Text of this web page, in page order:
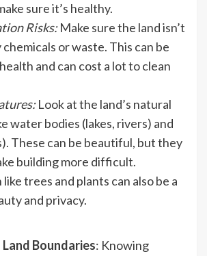
sure it’s healthy.
Risks:Make sure the land isn’t
or waste. This can be
and can cost a lot to clean
Look at the land’s natural
water bodies (lakes, rivers) and
These can be beautiful, but they
building more difficult.
trees and plants can also be a
and privacy.
Boundaries: Knowing